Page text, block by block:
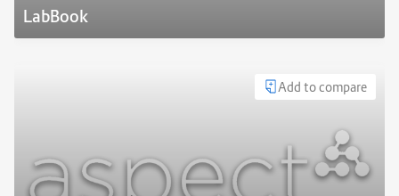
LabBook
Add to compare